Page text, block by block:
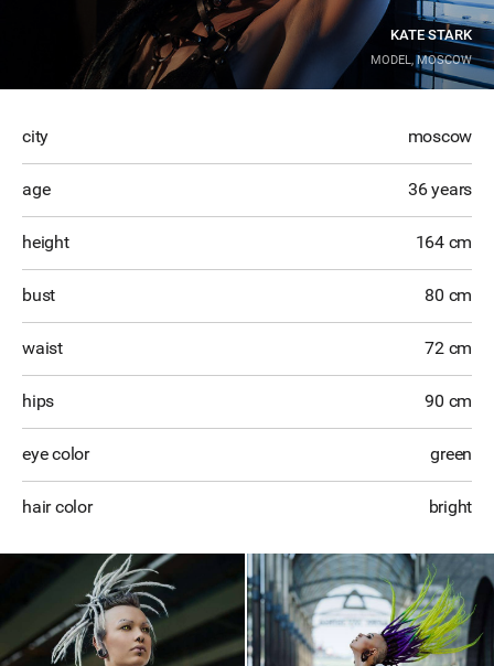
KATE STARK
MODEL, MOSCOW
city moscow
age 36 years
height 164 cm
bust 80 cm
waist 72 cm
hips 90 cm
eye color green
hair color bright